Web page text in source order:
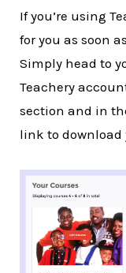
If you’re using
for you as soon
Simply head to
Teachery
section and in
link to download